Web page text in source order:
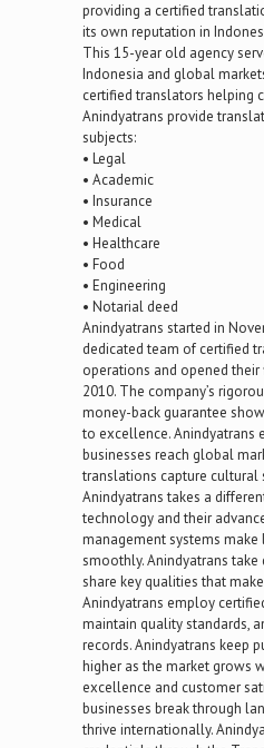
providing a certified
its own reputation in
This 15-year old agency
Indonesia and global
certified translators helping
Anindyatrans provide
subjects:
• Legal
• Academic
• Insurance
• Medical
• Healthcare
• Food
• Engineering
• Notarial deed
Anindyatrans started in
dedicated team of certified
operations and opened
2010. The company’s
money-back guarantee
to excellence. Anindyatrans
businesses reach global
translations capture cultural
Anindyatrans takes a
technology and their
management systems make
smoothly. Anindyatrans
share key qualities that
Anindyatrans employ
maintain quality standards,
records. Anindyatrans keep
higher as the market grows
excellence and customer
businesses break through
thrive internationally.